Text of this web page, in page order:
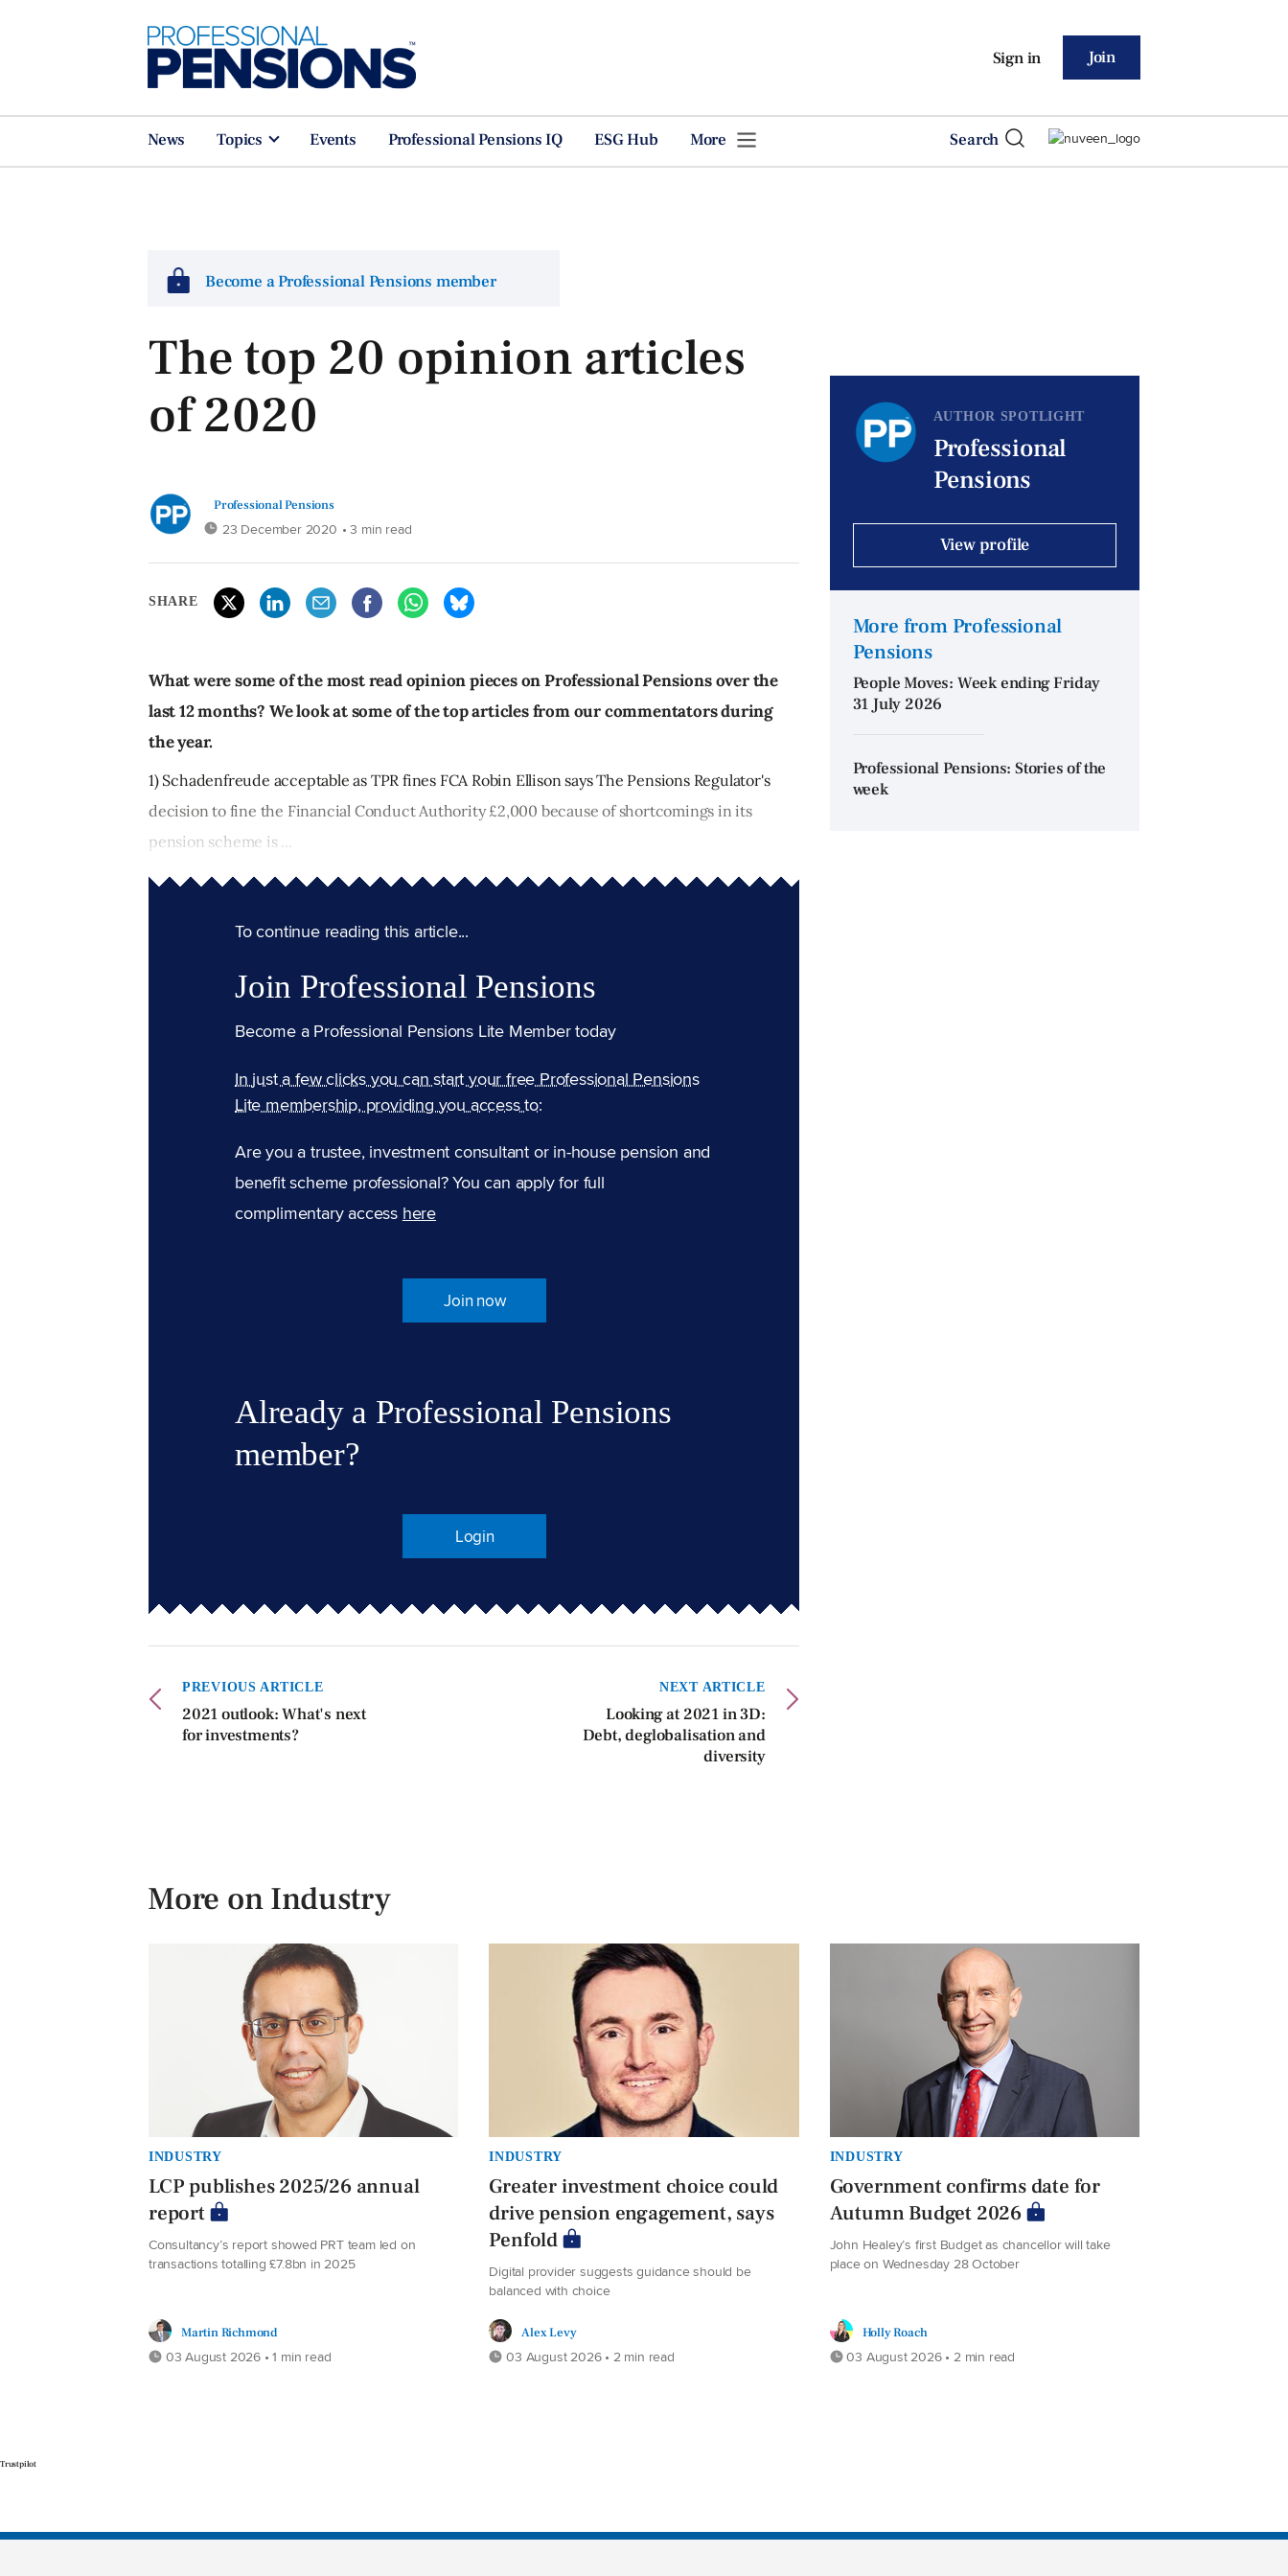
Sign in Join
News Topics Events Professional Pensions IQ ESG Hub More Search
Become a Professional Pensions member
The top 20 opinion articles
of 2020
Professional Pensions
23 December 2020 • 3 min read
SHARE
What were some of the most read opinion pieces on Professional Pensions over the
last 12 months? We look at some of the top articles from our commentators during
the year.
1) Schadenfreude acceptable as TPR fines FCA Robin Ellison says The Pensions Regulator's
decision to fine the Financial Conduct Authority £2,000 because of shortcomings in its
pension scheme is ...
To continue reading this article...
Join Professional Pensions
Become a Professional Pensions Lite Member today
In just a few clicks you can start your free Professional Pensions
Lite membership, providing you access to:
Are you a trustee, investment consultant or in-house pension and
benefit scheme professional? You can apply for full
complimentary access here
Join now
Already a Professional Pensions
member?
Login
PREVIOUS ARTICLE
2021 outlook: What's next
for investments?
NEXT ARTICLE
Looking at 2021 in 3D:
Debt, deglobalisation and
diversity
AUTHOR SPOTLIGHT
Professional
Pensions
View profile
More from Professional
Pensions
People Moves: Week ending Friday
31 July 2026
Professional Pensions: Stories of the
week
More on Industry
INDUSTRY
LCP publishes 2025/26 annual
report
Consultancy’s report showed PRT team led on
transactions totalling £7.8bn in 2025
Martin Richmond
03 August 2026 • 1 min read
INDUSTRY
Greater investment choice could
drive pension engagement, says
Penfold
Digital provider suggests guidance should be
balanced with choice
Alex Levy
03 August 2026 • 2 min read
INDUSTRY
Government confirms date for
Autumn Budget 2026
John Healey’s first Budget as chancellor will take
place on Wednesday 28 October
Holly Roach
03 August 2026 • 2 min read
Trustpilot